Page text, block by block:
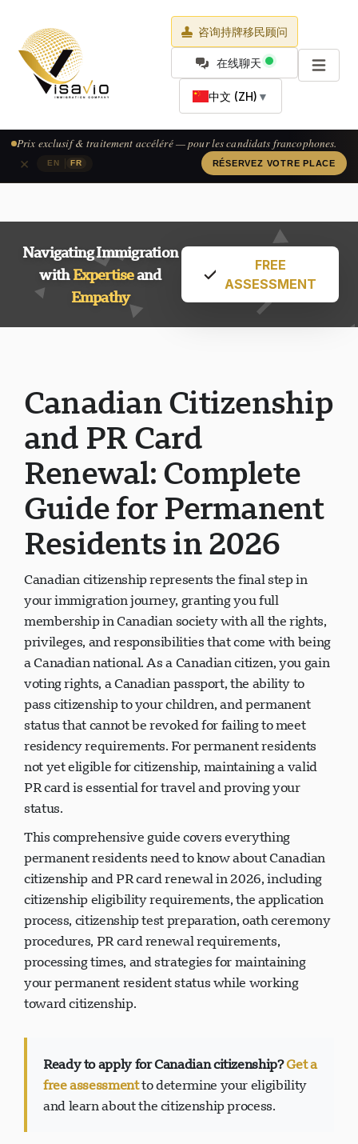
咨询持牌移民顾问
在线聊天
中文 (ZH) ▼
Exclusive pricing & accelerated processing — available for French-
speaking applicants.
CLAIM YOUR SPOT
×
Navigating Immigration
withExpertise
Empathy
FREE
ASSESSMENT
Canadian Citizenship
and PR Card
Renewal: Complete
Guide for Permanent
Residents in 2026
Canadian citizenship represents the final step in
your immigration journey, granting you full
membership in Canadian society with all the rights,
privileges, and responsibilities that come with being
a Canadian national. As a Canadian citizen, you gain
voting rights, a Canadian passport, the ability to
pass citizenship to your children, and permanent
status that cannot be revoked for failing to meet
residency requirements. For permanent residents
not yet eligible for citizenship, maintaining a valid
PR card is essential for travel and proving your
This comprehensive guide covers everything
permanent residents need to know about Canadian
citizenship and PR card renewal in 2026, including
citizenship eligibility requirements, the application
process, citizenship test preparation, oath ceremony
procedures, PR card renewal requirements,
processing times, and strategies for maintaining
your permanent resident status while working
Ready to apply for Canadian citizenship? Get a
free assessment to determine your eligibility